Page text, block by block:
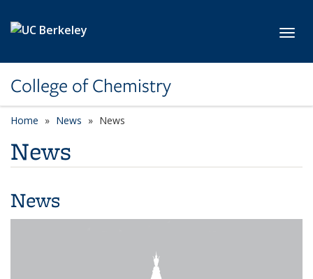
College of Chemistry
Home News News
News
News